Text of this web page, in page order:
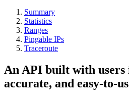
Summary
Statistics
Ranges
Pingable IPs
Traceroute
An API built with
accurate, and easy-to-